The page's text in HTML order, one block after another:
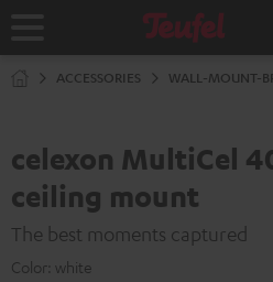
Home
ACCESSORIES WALL-MOUNT-
celexon MultiCel
ceiling mount
The best moments captured
Color: white